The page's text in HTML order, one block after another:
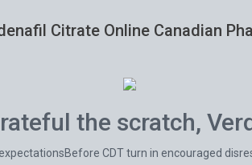
Citrate Online Canadian
the scratch,
CDT turn in encouraged